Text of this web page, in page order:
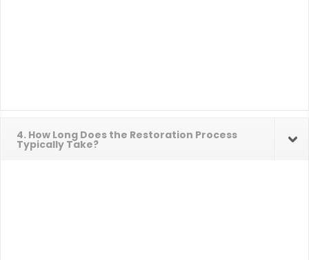
4. How Long Does the Restoration Process
Typically Take?